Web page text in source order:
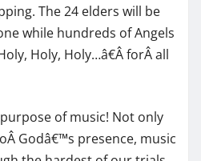
The 24 elders will be
while hundreds of Angels
Holy, Holy…â€Â forÂ all
of music! Not only
Godâ€™s presence, music